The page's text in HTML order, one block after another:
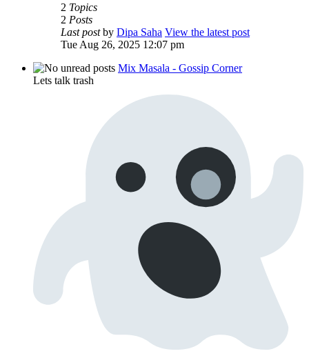
2 Topics
2 Posts
Last postby Dipa Saha View the latest post
Tue Aug 26, 2025 12:07 pm
Mix Masala - Gossip Corner
Lets talk trash